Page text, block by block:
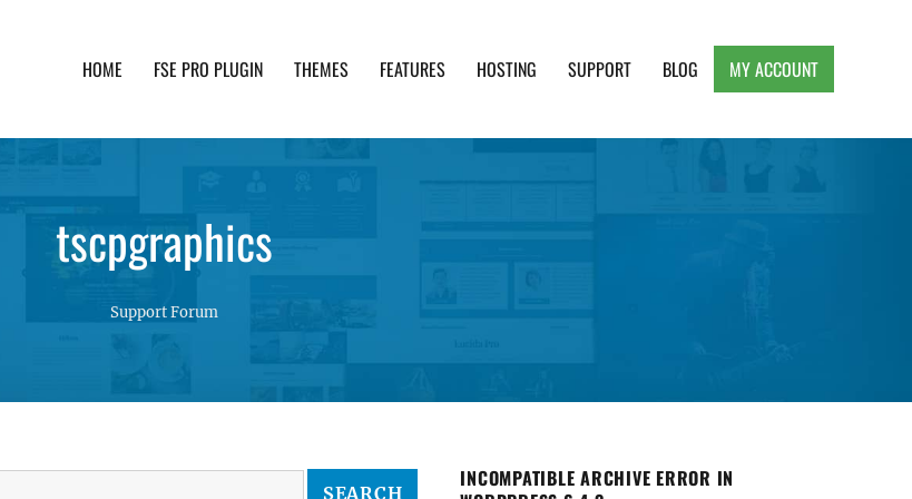
HOME FSE PRO PLUGIN THEMES FEATURES HOSTING SUPPORT BLOG MY ACCOUNT
tscpgraphics
Support Forum
INCOMPATIBLE ARCHIVE ERROR IN